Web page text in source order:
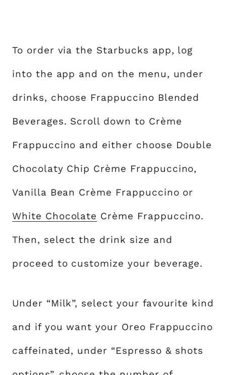
To order via the Starbucks app, log
into the app and on the menu, under
drinks, choose Frappuccino Blended
Beverages. Scroll down to Crème
Frappuccino and either choose Double
Chocolaty Chip Crème Frappuccino,
Vanilla Bean Crème Frappuccino or
White Chocolate Crème Frappuccino.
Then, select the drink size and
proceed to customize your beverage.
Under “Milk”, select your favourite kind
and if you want your Oreo Frappuccino
caffeinated, under “Espresso & shots